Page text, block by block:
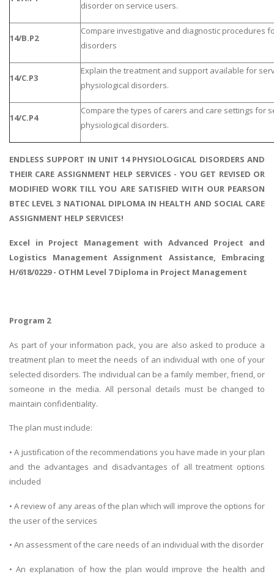
disorder on service users.
14/B.P2
Compare investigative and diagnostic procedures
disorders
14/C.P3
Explain the treatment and support available for
physiological disorders.
14/C.P4
Compare the types of carers and care settings for
physiological disorders.
ENDLESS SUPPORT IN UNIT 14 PHYSIOLOGICAL DISORDERS AND
THEIR CARE ASSIGNMENT HELP SERVICES - YOU GET REVISED OR
MODIFIED WORK TILL YOU ARE SATISFIED WITH OUR PEARSON
BTEC LEVEL 3 NATIONAL DIPLOMA IN HEALTH AND SOCIAL CARE
ASSIGNMENT HELP SERVICES!
Excel in Project Management with Advanced Project and
Logistics Management Assignment Assistance, Embracing
H/618/0229 - OTHM Level 7 Diploma in Project Management
Program 2
As part of your information pack, you are also asked to produce a
treatment plan to meet the needs of an individual with one of your
selected disorders. The individual can be a family member, friend, or
someone in the media. All personal details must be changed to
maintain confidentiality.
The plan must include:
• A justification of the recommendations you have made in your plan
and the advantages and disadvantages of all treatment options
included
• A review of any areas of the plan which will improve the options for
the user of the services
• An assessment of the care needs of an individual with the disorder
• An explanation of how the plan would improve the health and